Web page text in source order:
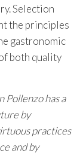
Selection
the principles
gastronomic
both quality
Pollenzo has a
by
practices
and by